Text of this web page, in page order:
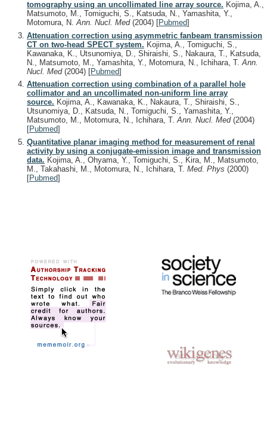
tomography using an uncollimated line array source. Kojima, A.,
Matsumoto, M., Tomiguchi, S., Katsuda, N., Yamashita, Y.,
Motomura, N.Ann. Nucl. Med (2004) [Pubmed]
Attenuation correction using asymmetric fanbeam transmission
CT on two-head SPECT system. Kojima, A., Tomiguchi, S.,
Kawanaka, K., Utsunomiya, D., Shiraishi, S., Nakaura, T., Katsuda,
N., Matsumoto, M., Yamashita, Y., Motomura, N., Ichihara, T. Ann.
Nucl. Med (2004) [Pubmed]
Attenuation correction using combination of a parallel hole
collimator and an uncollimated non-uniform line array
source. Kojima, A., Kawanaka, K., Nakaura, T., Shiraishi, S.,
Utsunomiya, D., Katsuda, N., Tomiguchi, S., Yamashita, Y.,
Matsumoto, M., Motomura, N., Ichihara, T.Ann. Nucl. Med (2004)
[Pubmed]
Quantitative planar imaging method for measurement of renal
activity by using a conjugate-emission image and transmission
data. Kojima, A., Ohyama, Y., Tomiguchi, S., Kira, M., Matsumoto,
M., Takahashi, M., Motomura, N., Ichihara, T. Med. Phys (2000)
[Pubmed]